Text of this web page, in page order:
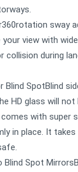
sway
view with
collision during
Blind SpotBlind
HD glass will not
with super
in place. It
Blind Spot